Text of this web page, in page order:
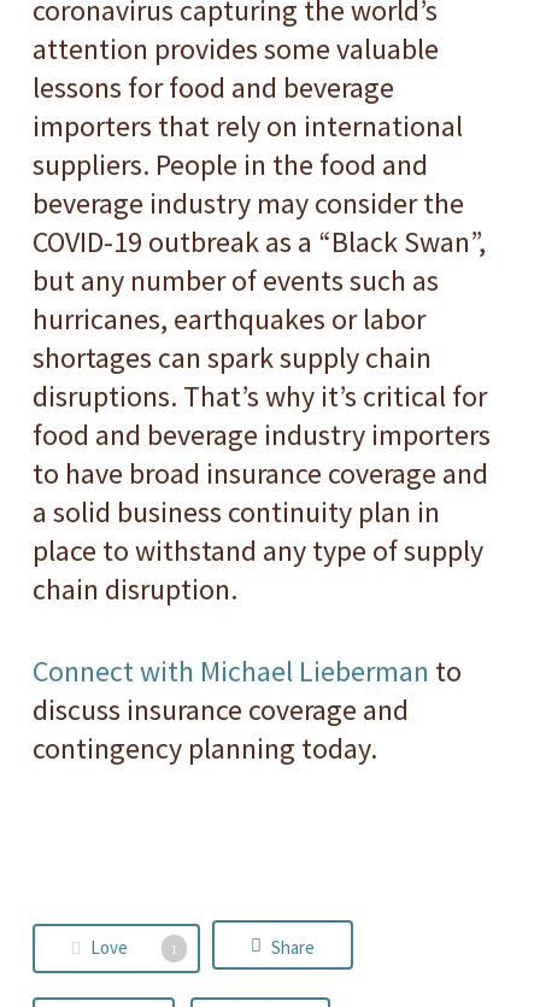
coronavirus capturing the world’s
attention provides some valuable
lessons for food and beverage
importers that rely on international
suppliers. People in the food and
beverage industry may consider the
COVID-19 outbreak as a “Black Swan”,
but any number of events such as
hurricanes, earthquakes or labor
shortages can spark supply chain
disruptions. That’s why it’s critical for
food and beverage industry importers
to have broad insurance coverage and
a solid business continuity plan in
place to withstand any type of supply
chain disruption.
Connect with Michael Lieberman to
discuss insurance coverage and
contingency planning today.
Love 1 Share